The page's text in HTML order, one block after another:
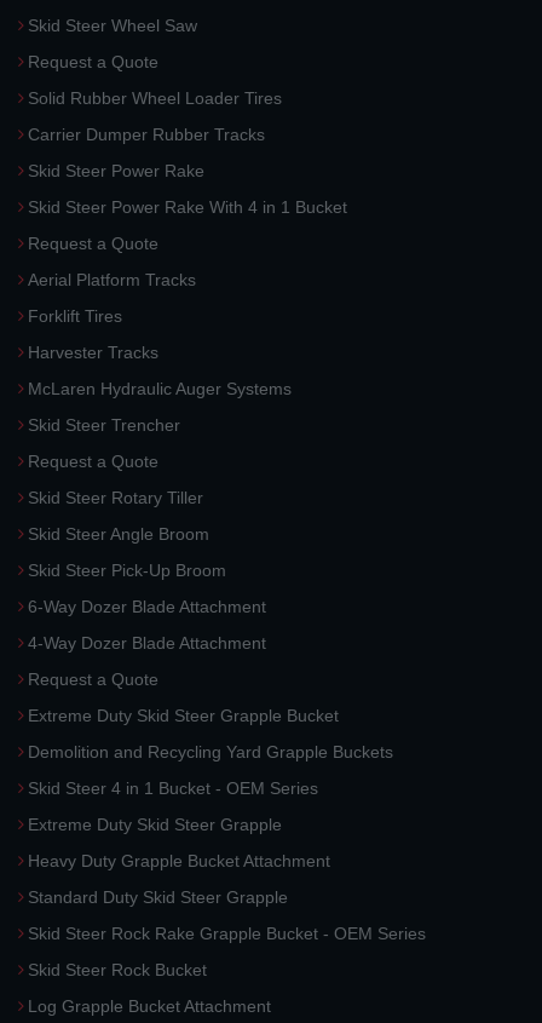
Skid Steer Wheel Saw
Request a Quote
Solid Rubber Wheel Loader Tires
Carrier Dumper Rubber Tracks
Skid Steer Power Rake
Skid Steer Power Rake With 4 in 1 Bucket
Request a Quote
Aerial Platform Tracks
Forklift Tires
Harvester Tracks
McLaren Hydraulic Auger Systems
Skid Steer Trencher
Request a Quote
Skid Steer Rotary Tiller
Skid Steer Angle Broom
Skid Steer Pick-Up Broom
6-Way Dozer Blade Attachment
4-Way Dozer Blade Attachment
Request a Quote
Extreme Duty Skid Steer Grapple Bucket
Demolition and Recycling Yard Grapple Buckets
Skid Steer 4 in 1 Bucket - OEM Series
Extreme Duty Skid Steer Grapple
Heavy Duty Grapple Bucket Attachment
Standard Duty Skid Steer Grapple
Skid Steer Rock Rake Grapple Bucket - OEM Series
Skid Steer Rock Bucket
Log Grapple Bucket Attachment